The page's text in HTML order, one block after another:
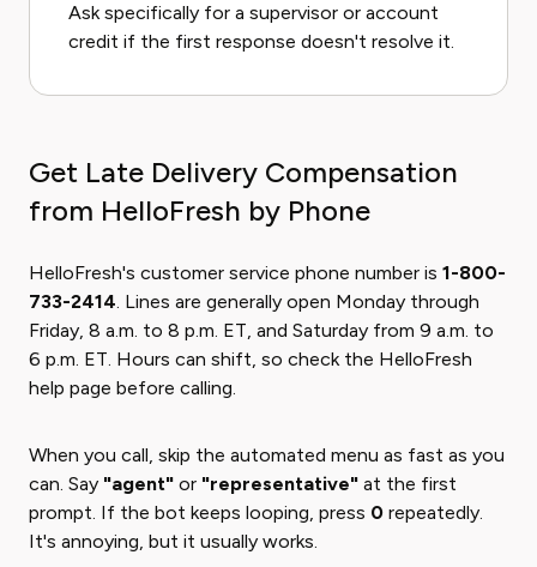
Ask specifically for a supervisor or account
credit if the first response doesn't resolve it.
Get Late Delivery Compensation
from HelloFresh by Phone
HelloFresh's customer service phone number is 1-800-
733-2414. Lines are generally open Monday through
Friday, 8 a.m. to 8 p.m. ET, and Saturday from 9 a.m. to
6 p.m. ET. Hours can shift, so check the HelloFresh
help page before calling.
When you call, skip the automated menu as fast as you
can. Say "agent" or "representative" at the first
prompt. If the bot keeps looping, press 0 repeatedly.
It's annoying, but it usually works.